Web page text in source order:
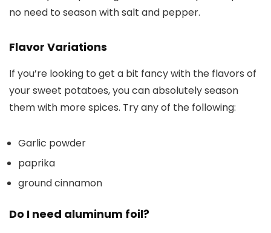
no need to season with salt and pepper.
Flavor Variations
If you’re looking to get a bit fancy with the flavors of
your sweet potatoes, you can absolutely season
them with more spices. Try any of the following:
Garlic powder
paprika
ground cinnamon
Do I need aluminum foil?